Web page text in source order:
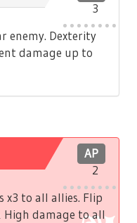
3
enemy. Dexterity
damage up to
AP
2
x3 to all allies. Flip
High damage to all